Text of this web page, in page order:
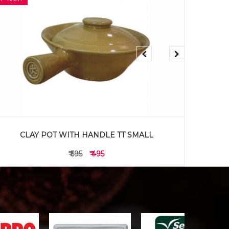
DC333 Oval section plate 12"
₹ 895 ₹ 795